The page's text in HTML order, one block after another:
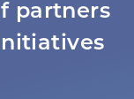
partners